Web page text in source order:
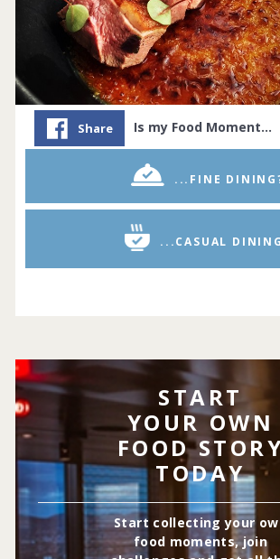
Share Is my Food Moment…
...FINE
...CASUAL
START
YOUR OWN
FOOD
TODAY
Start collecting your
food moments, join